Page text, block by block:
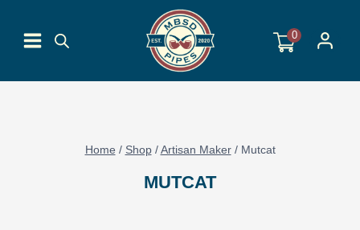
content
0
Home / Shop / Artisan Maker / Mutcat
MUTCAT